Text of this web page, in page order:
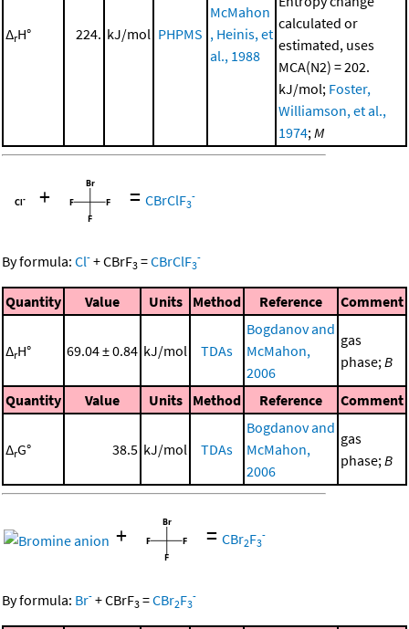
ΔrH° 224. kJ/mol PHPMS
McMahon
, Heinis, et
al., 1988
calculated or
estimated, uses
MCA(N2) = 202.
kJ/mol; Foster,
Williamson, et al.,
1974;M
+ = CBrClF3
-
By formula: Cl- +CBrF3 =CBrClF3
-
Quantity Value Units Method Reference Comment
ΔrH° 69.04 ± 0.84 kJ/mol TDAs
Bogdanov and
McMahon,
2006
gas
phase;B
Quantity Value Units Method Reference Comment
ΔrG° 38.5 kJ/mol TDAs
Bogdanov and
McMahon,
2006
gas
phase;B
+ = CBr2F3
-
By formula: Br- +CBrF3 =CBr2F3
-